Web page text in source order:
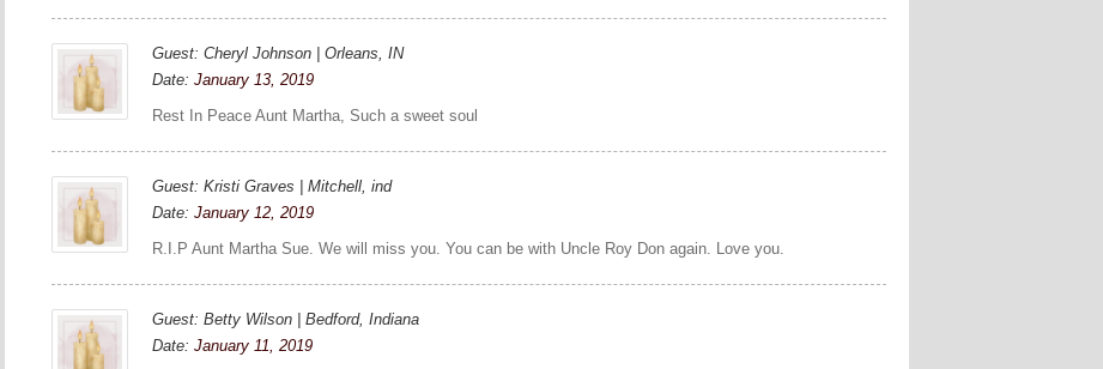
Guest: Cheryl Johnson | Orleans, IN
Date:January 13, 2019
Rest In Peace Aunt Martha, Such a sweet soul
Guest: Kristi Graves | Mitchell, ind
Date:January 12, 2019
R.I.P Aunt Martha Sue. We will miss you. You can be with Uncle Roy Don again. Love you.
Guest: Betty Wilson | Bedford, Indiana
Date:January 11, 2019